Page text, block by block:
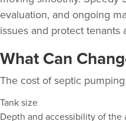
evaluation, and ongoing
issues and protect tenants
What Can
The cost of septic
Tank size
Depth and accessibility of the